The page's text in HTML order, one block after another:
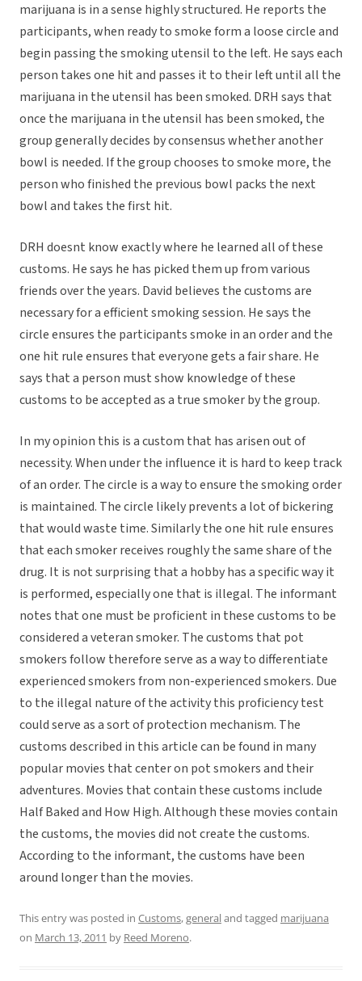
marijuana is in a sense highly structured. He reports the
participants, when ready to smoke form a loose circle and
begin passing the smoking utensil to the left. He says each
person takes one hit and passes it to their left until all the
marijuana in the utensil has been smoked. DRH says that
once the marijuana in the utensil has been smoked, the
group generally decides by consensus whether another
bowl is needed. If the group chooses to smoke more, the
person who finished the previous bowl packs the next
bowl and takes the first hit.
DRH doesnt know exactly where he learned all of these
customs. He says he has picked them up from various
friends over the years. David believes the customs are
necessary for a efficient smoking session. He says the
circle ensures the participants smoke in an order and the
one hit rule ensures that everyone gets a fair share. He
says that a person must show knowledge of these
customs to be accepted as a true smoker by the group.
In my opinion this is a custom that has arisen out of
necessity. When under the influence it is hard to keep track
of an order. The circle is a way to ensure the smoking order
is maintained. The circle likely prevents a lot of bickering
that would waste time. Similarly the one hit rule ensures
that each smoker receives roughly the same share of the
drug. It is not surprising that a hobby has a specific way it
is performed, especially one that is illegal. The informant
notes that one must be proficient in these customs to be
considered a veteran smoker. The customs that pot
smokers follow therefore serve as a way to differentiate
experienced smokers from non-experienced smokers. Due
to the illegal nature of the activity this proficiency test
could serve as a sort of protection mechanism. The
customs described in this article can be found in many
popular movies that center on pot smokers and their
adventures. Movies that contain these customs include
Half Baked and How High. Although these movies contain
the customs, the movies did not create the customs.
According to the informant, the customs have been
around longer than the movies.
This entry was posted in Customs,generaland tagged marijuana
on March 13, 2011 by Reed Moreno.